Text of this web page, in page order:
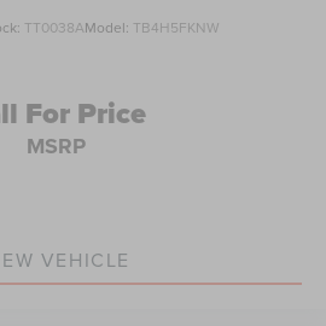
display
TT0038AModel: TB4H5FKNW
For Price
MSRP
VEHICLE